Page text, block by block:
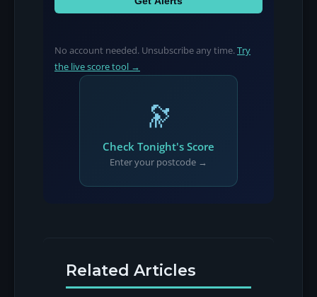
No account needed. Unsubscribe any time. Try
the live score tool →
🔭
Check Tonight's Score
Enter your postcode →
Related Articles